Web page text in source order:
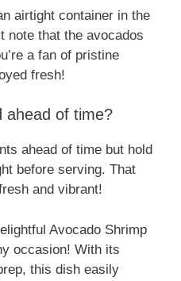
airtight container in the
note that the avocados
a fan of pristine
fresh!
ahead of time?
ahead of time but hold
before serving. That
and vibrant!
Avocado Shrimp
occasion! With its
this dish easily